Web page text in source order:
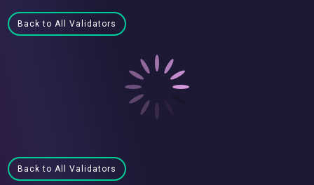
Back to All Validators
Back to All Validators